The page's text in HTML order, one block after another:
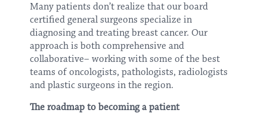
Many patients don’t realize that our board
certified general surgeons specialize in
diagnosing and treating breast cancer. Our
approach is both comprehensive and
collaborative– working with some of the best
teams of oncologists, pathologists, radiologists
and plastic surgeons in the region.
The roadmap to becoming a patient